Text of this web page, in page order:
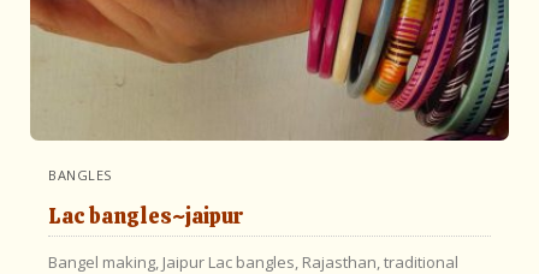
BANGLES
Lac bangles~jaipur
Bangel making, Jaipur Lac bangles, Rajasthan,traditional